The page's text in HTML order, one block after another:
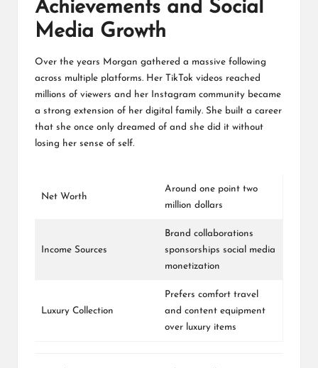
Achievements and Social
Media Growth
Over the years Morgan gathered a massive following
across multiple platforms. Her TikTok videos reached
millions of viewers and her Instagram community became
a strong extension of her digital family. She built a career
that she once only dreamed of and she did it without
losing her sense of self.
Net Worth
Around one point two
million dollars
Income Sources
Brand collaborations
sponsorships social media
monetization
Luxury Collection
Prefers comfort travel
and content equipment
over luxury items